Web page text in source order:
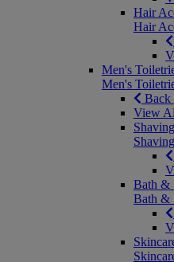
Hair
Hair
Men's
Men's
Back
View
Bath &
Bath &